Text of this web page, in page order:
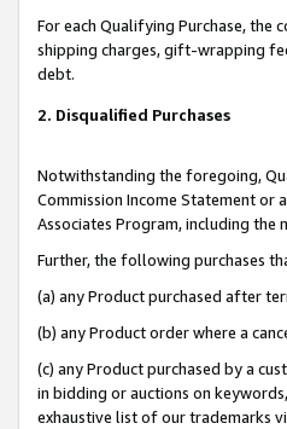
For each Qualifying Purchase, the
shipping charges, gift-wrapping
debt.
2. Disqualified Purchases
Notwithstanding the foregoing,
Commission Income Statement
Associates Program, including
Further, the following purchases
(a) any Product purchased after
(b) any Product order where a
(c) any Product purchased by a
in bidding or auctions on
exhaustive list of our trademarks